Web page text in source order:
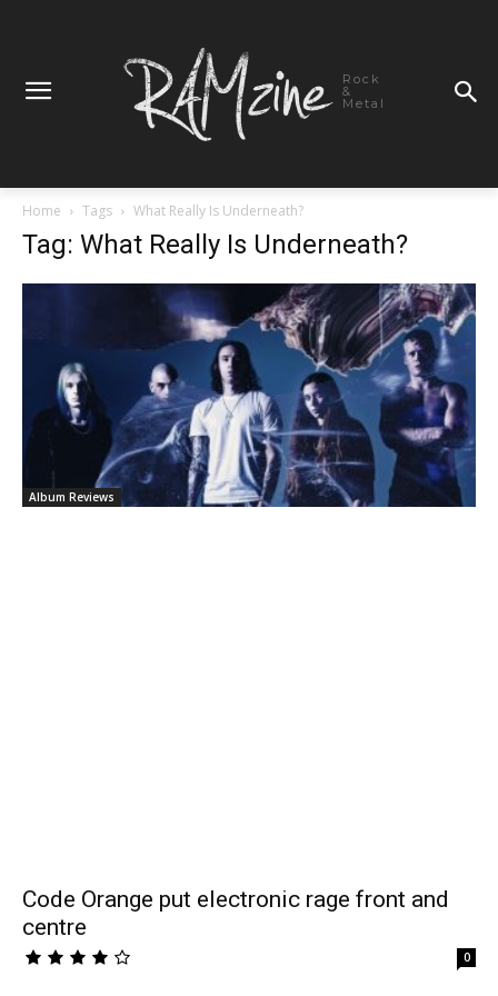
Rock
&
Metal
Home Tags What Really Is Underneath?
Tag: What Really Is Underneath?
Album Reviews
Code Orange put electronic rage front and
centre
0